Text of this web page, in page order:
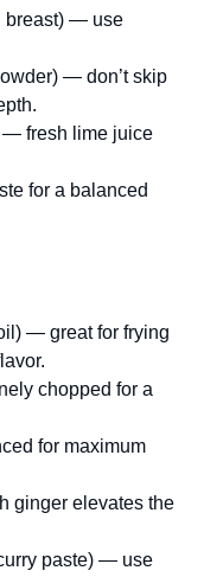
breast) — use
— don’t skip
— fresh lime juice
for a balanced
— great for frying
chopped for a
for maximum
ginger elevates the
paste) — use